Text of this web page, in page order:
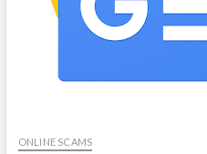
ONLINE SCAMS